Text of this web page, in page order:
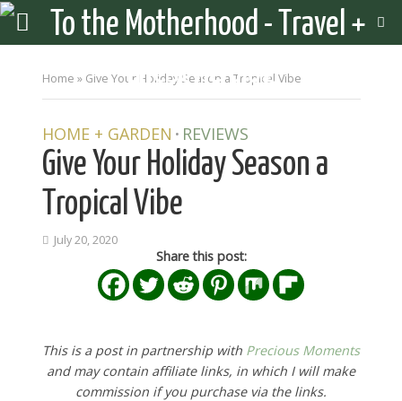
Home » Give Your Holiday Season a Tropical Vibe
HOME + GARDEN • REVIEWS
Give Your Holiday Season a
Tropical Vibe
July 20, 2020
Share this post:
This is a post in partnership with Precious Moments
and may contain affiliate links, in which I will make
commission if you purchase via the links.